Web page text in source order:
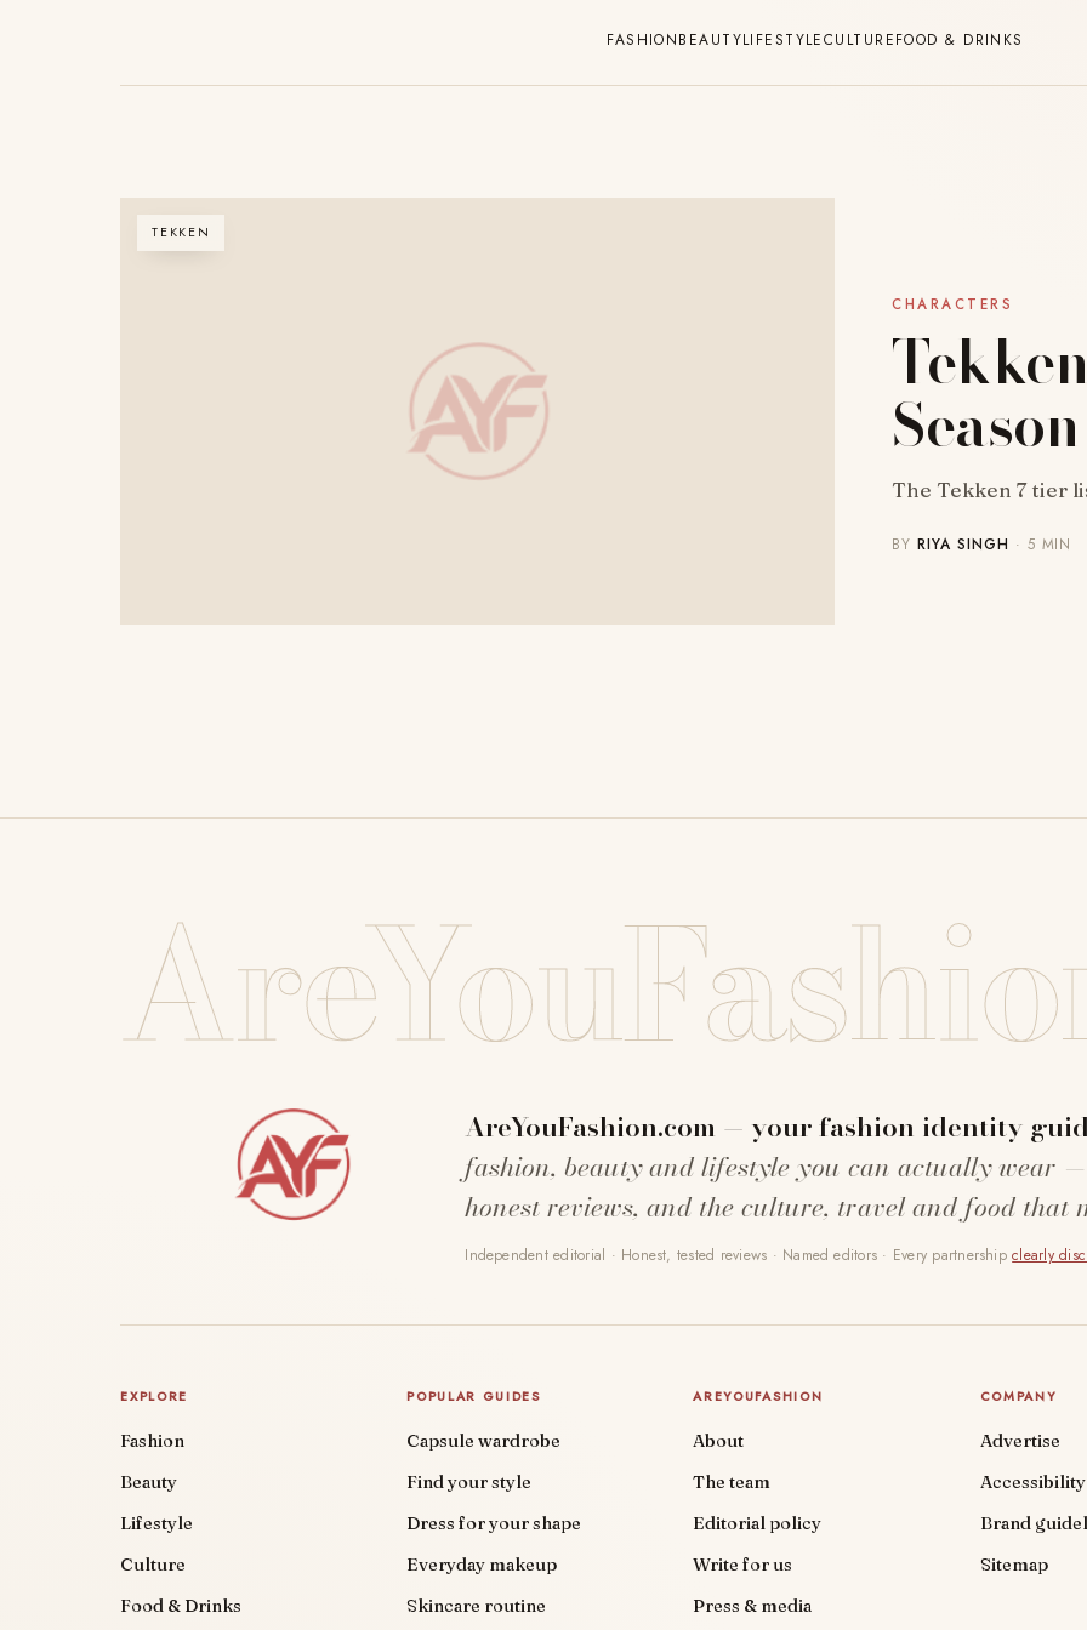
FASHIONBEAUTYLIFESTYLECULTUREFOOD & DRINKS
TEKKEN
CHARACTERS
The Tekken 7 tier
BYRIYA SINGH · 5 MIN
AreYouFashion.com — your fashion identity
fashion, beauty and lifestyle you can actually wear
honest reviews, and the culture, travel and food that
Independent editorial · Honest, tested reviews · Named editors · Every partnershipclearly
EXPLORE
Fashion
Beauty
Lifestyle
Culture
Food & Drinks
POPULAR GUIDES
Capsule wardrobe
Find your style
Dress for your shape
Everyday makeup
Skincare routine
AREYOUFASHION
About
The team
Editorial policy
Write for us
Press & media
COMPANY
Advertise
Accessibility
Brand
Sitemap